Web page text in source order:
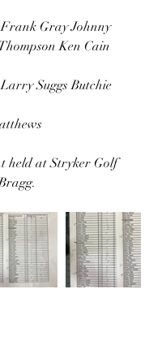
Gray Johnny
Ken Cain
Suggs Butchie
held at Stryker Golf